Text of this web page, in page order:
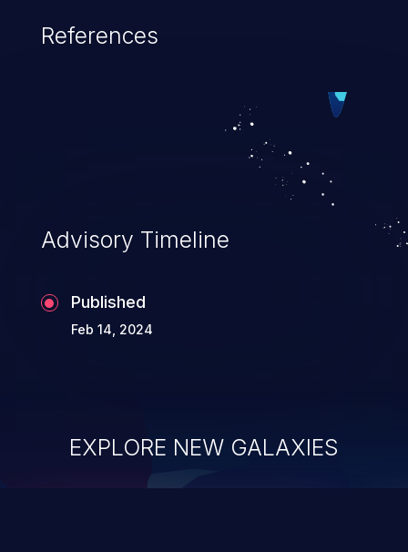
References
Advisory Timeline
Published
Feb 14, 2024
EXPLORE NEW GALAXIES